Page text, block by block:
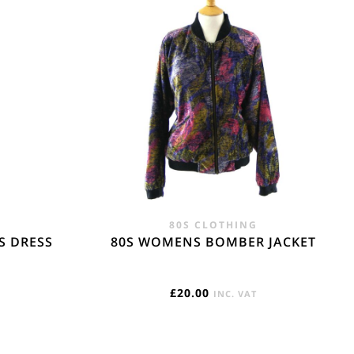
Barbados, Bahamas and 13 other
- £18.95
DRESS
80S CLOTHING
80S WOMENS BOMBER JACKET
£20.00 INC. VAT